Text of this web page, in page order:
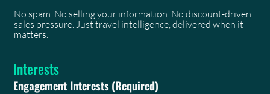
No spam. No selling your information. No discount-driven
sales pressure. Just travel intelligence, delivered when it
matters.
Interests
Engagement Interests(Required)